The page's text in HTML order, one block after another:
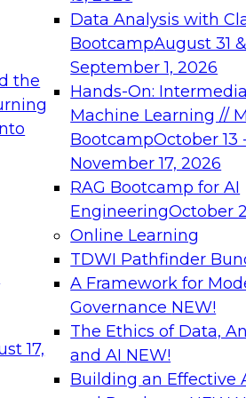
the
17,
Data Analysis with
BootcampAugust 31 &
September 1, 2026
Hands-On:
Machine Learning //
BootcampOctober 13
November 17, 2026
RAG Bootcamp for AI
EngineeringOctober
Online Learning
TDWI Pathfinder
A Framework for
Governance NEW!
The Ethics of Data,
and AI NEW!
Building an Effective
needed to ensure
From
can advance
and agentic